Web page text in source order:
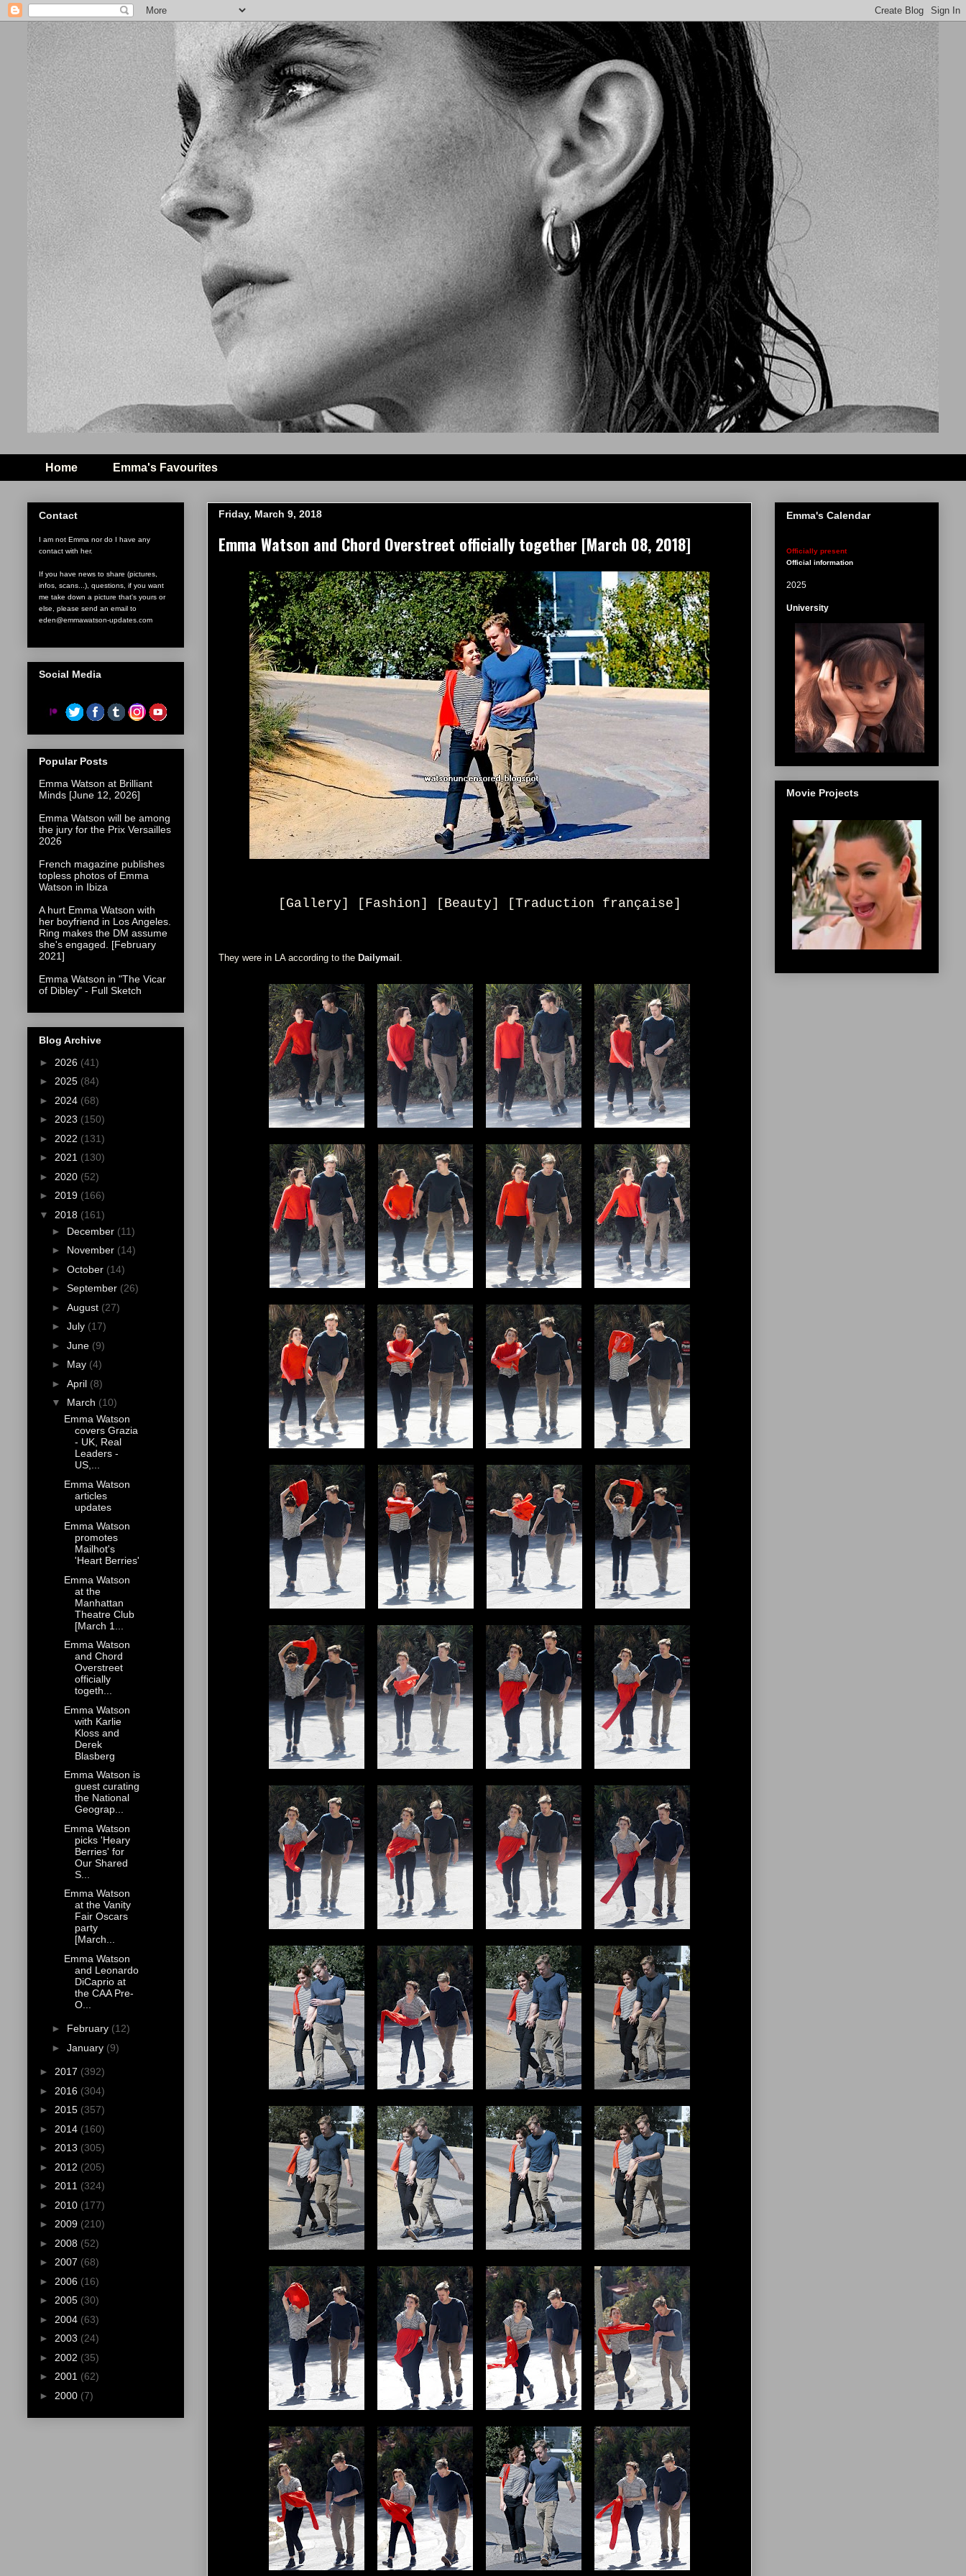
Home Emma's Favourites
Friday, March 9, 2018
Emma Watson and Chord Overstreet officially together [March 08, 2018]
[Gallery] [Fashion] [Beauty] [Traduction française]
They were in LA according to the Dailymail .
Contact
I am not Emma nor do I have any
contact with her.
If you have news to share (pictures,
infos, scans...), questions, if you want
me take down a picture that's yours or
else, please send an email to
eden@emmawatson-updates.com
Social Media
Popular Posts
Emma Watson at Brilliant
Minds [June 12, 2026]
Emma Watson will be among
the jury for the Prix Versailles
2026
French magazine publishes
topless photos of Emma
Watson in Ibiza
A hurt Emma Watson with
her boyfriend in Los Angeles.
Ring makes the DM assume
she's engaged. [February
2021]
Emma Watson in "The Vicar
of Dibley" - Full Sketch
Blog Archive
► 2026 (41)
► 2025 (84)
► 2024 (68)
► 2023 (150)
► 2022 (131)
► 2021 (130)
► 2020 (52)
► 2019 (166)
▼ 2018 (161)
► December (11)
► November (14)
► October (14)
► September (26)
► August (27)
► July (17)
► June (9)
► May (4)
► April (8)
▼ March (10)
Emma Watson
covers Grazia
- UK, Real
Leaders -
US,...
Emma Watson
articles
updates
Emma Watson
promotes
Mailhot's
'Heart Berries'
Emma Watson
at the
Manhattan
Theatre Club
[March 1...
Emma Watson
and Chord
Overstreet
officially
togeth...
Emma Watson
with Karlie
Kloss and
Derek
Blasberg
Emma Watson is
guest curating
the National
Geograp...
Emma Watson
picks 'Heary
Berries' for
Our Shared
S...
Emma Watson
at the Vanity
Fair Oscars
party
[March...
Emma Watson
and Leonardo
DiCaprio at
the CAA Pre-
O...
► February (12)
► January (9)
► 2017 (392)
► 2016 (304)
► 2015 (357)
► 2014 (160)
► 2013 (305)
► 2012 (205)
► 2011 (324)
► 2010 (177)
► 2009 (210)
► 2008 (52)
► 2007 (68)
► 2006 (16)
► 2005 (30)
► 2004 (63)
► 2003 (24)
► 2002 (35)
► 2001 (62)
► 2000 (7)
Emma's Calendar
Officially present
Official information
2025
University
Movie Projects